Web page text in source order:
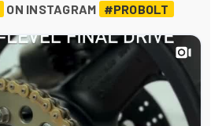
ON INSTAGRAM #PROBOLT